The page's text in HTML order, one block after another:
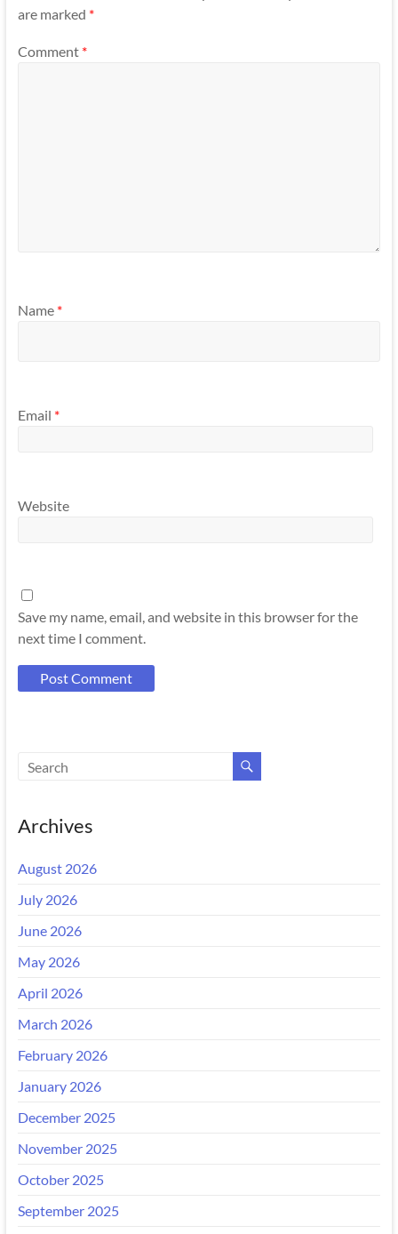
are marked *
Comment *
Name *
Email *
Website
Save my name, email, and website in this browser for the
next time I comment.
Archives
August 2026
July 2026
June 2026
May 2026
April 2026
March 2026
February 2026
January 2026
December 2025
November 2025
October 2025
September 2025